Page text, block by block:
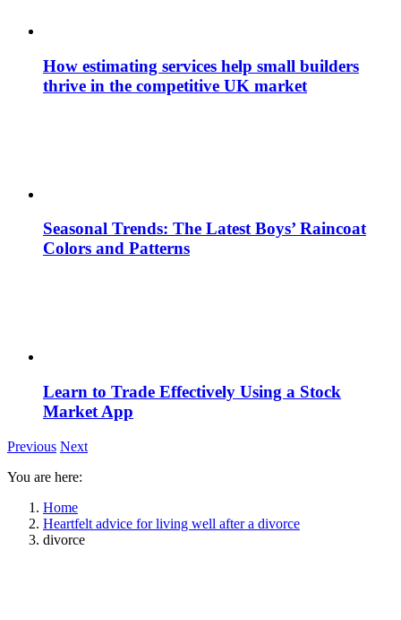
How estimating services help small builders
thrive in the competitive UK market
Seasonal Trends: The Latest Boys’ Raincoat
Colors and Patterns
Learn to Trade Effectively Using a Stock
Market App
Previous Next
You are here:
Home
Heartfelt advice for living well after a divorce
divorce